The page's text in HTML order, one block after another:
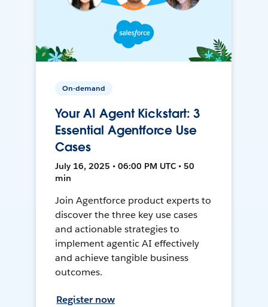
On-demand
Your AI Agent Kickstart: 3
Essential Agentforce Use
Cases
July 16, 2025 • 06:00 PM UTC • 50
min
Join Agentforce product experts to
discover the three key use cases
and actionable strategies to
implement agentic AI effectively
and achieve tangible business
outcomes.
Register now